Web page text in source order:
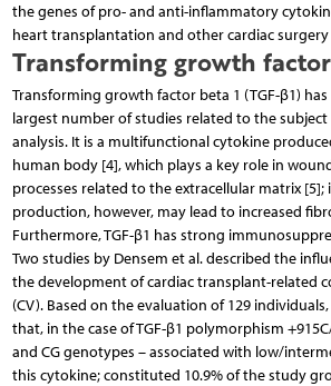
the genes of pro- and anti-inflammatory
heart transplantation and other cardiac
Transforming growth
Transforming growth factor beta 1 (TGF-β1)
largest number of studies related to the
analysis. It is a multifunctional cytokine
human body [4], which plays a key role in
processes related to the extracellular matrix [5];
production, however, may lead to increased
Furthermore, TGF-β1 has strong
Two studies by Densem et al. described the
the development of cardiac transplant-related
(CV). Based on the evaluation of 129
that, in the case of TGF-β1 polymorphism
and CG genotypes – associated with low/
this cytokine; constituted 10.9% of the study